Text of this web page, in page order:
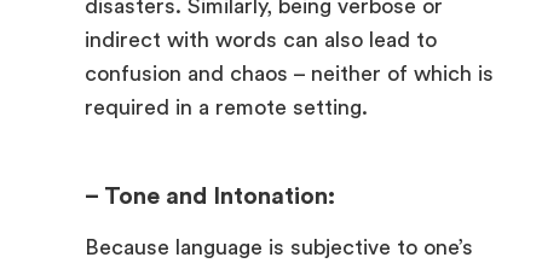
disasters. Similarly, being verbose or
indirect with words can also lead to
confusion and chaos – neither of which is
required in a remote setting.
– Tone and Intonation:
Because language is subjective to one’s